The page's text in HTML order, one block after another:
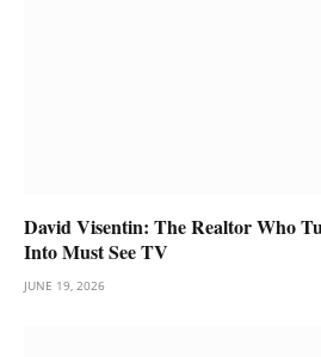
David Visentin: The Realtor Who
Into Must See TV
JUNE 19, 2026